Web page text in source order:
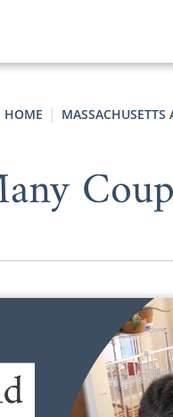
HOME MASSACHUSETTS